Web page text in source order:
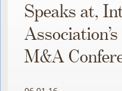
Speaks at,
M&A